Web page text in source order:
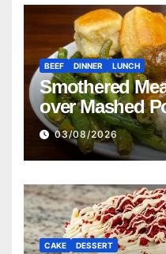
BEEF DINNER LUNCH
Smothered
over Mashed
03/08/2026
CAKE DESSERT